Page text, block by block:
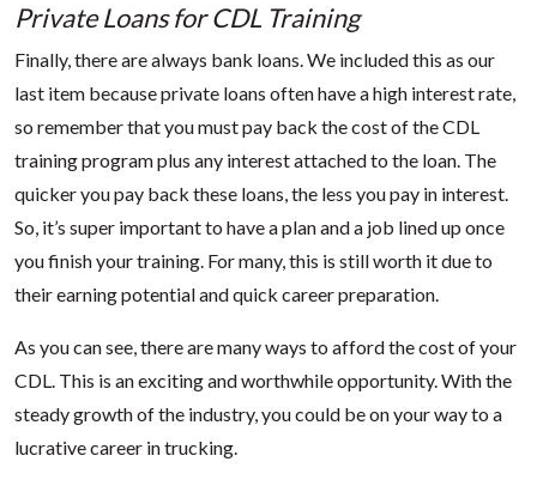
Private Loans for CDL Training
Finally, there are always bank loans. We included this as our
last item because private loans often have a high interest rate,
so remember that you must pay back the cost of the CDL
training program plus any interest attached to the loan. The
quicker you pay back these loans, the less you pay in interest.
So, it’s super important to have a plan and a job lined up once
you finish your training. For many, this is still worth it due to
their earning potential and quick career preparation.
As you can see, there are many ways to afford the cost of your
CDL. This is an exciting and worthwhile opportunity. With the
steady growth of the industry, you could be on your way to a
lucrative career in trucking.